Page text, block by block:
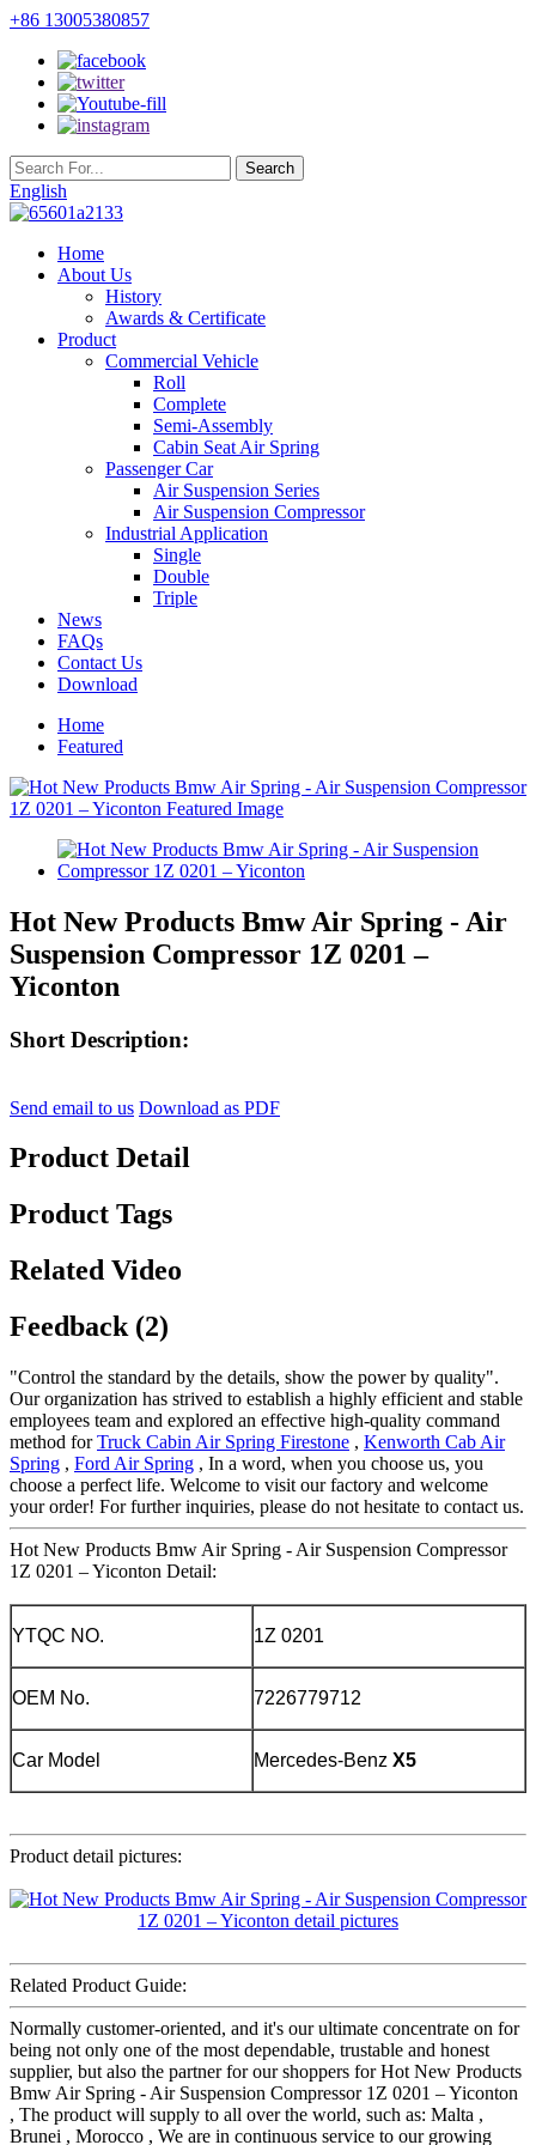
+86 13005380857
English
Home
About Us
History
Awards & Certificate
Product
Commercial Vehicle
Roll
Complete
Semi-Assembly
Cabin Seat Air Spring
Passenger Car
Air Suspension Series
Air Suspension Compressor
Industrial Application
Single
Double
Triple
News
FAQs
Contact Us
Download
Home
Featured
Hot New Products Bmw Air Spring - Air
Suspension Compressor 1Z 0201 –
Yiconton
Short Description:
Send email to us Download as PDF
Product Detail
Product Tags
Related Video
Feedback (2)
"Control the standard by the details, show the power by quality".
Our organization has strived to establish a highly efficient and stable
employees team and explored an effective high-quality command
method forTruck Cabin Air Spring Firestone , Kenworth Cab Air
Spring , Ford Air Spring , In a word, when you choose us, you
choose a perfect life. Welcome to visit our factory and welcome
your order! For further inquiries, please do not hesitate to contact us.
Hot New Products Bmw Air Spring - Air Suspension Compressor
1Z 0201 – Yiconton Detail:
YTQC NO. 1Z 0201
OEM No. 7226779712
Car Model Mercedes-Benz X5
Product detail pictures:
Related Product Guide:
Normally customer-oriented, and it's our ultimate concentrate on for
being not only one of the most dependable, trustable and honest
supplier, but also the partner for our shoppers for Hot New Products
Bmw Air Spring - Air Suspension Compressor 1Z 0201 – Yiconton
, The product will supply to all over the world, such as: Malta ,
Brunei , Morocco , We are in continuous service to our growing